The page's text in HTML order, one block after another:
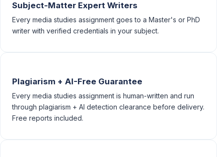
Subject-Matter Expert Writers
Every media studies assignment goes to a Master's or PhD
writer with verified credentials in your subject.
Plagiarism + AI-Free Guarantee
Every media studies assignment is human-written and run
through plagiarism + AI detection clearance before delivery.
Free reports included.